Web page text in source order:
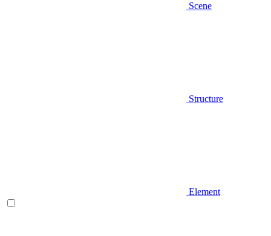
Scene
Structure
Element